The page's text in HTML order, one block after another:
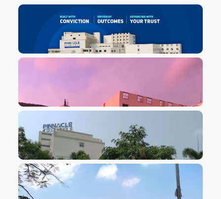
VIEW IMAGE
VIEW IMAGE
VIEW IMAGE